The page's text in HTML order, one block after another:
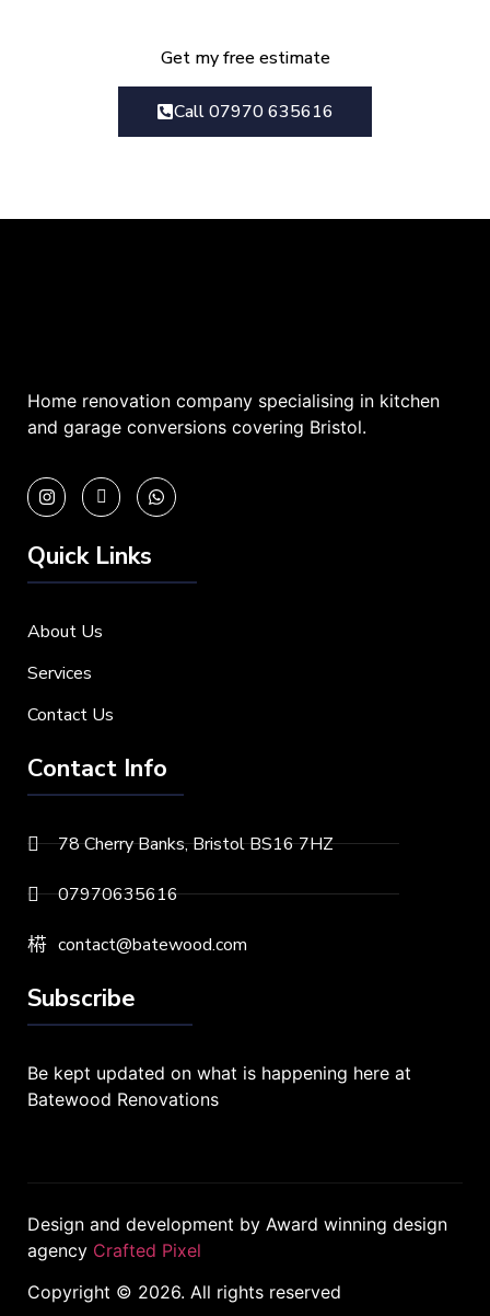
Get my free estimate
Call 07970 635616
Home renovation company specialising in kitchen
and garage conversions covering Bristol.
Quick Links
About Us
Services
Contact Us
Contact Info
78 Cherry Banks, Bristol BS16 7HZ
07970635616
contact@batewood.com
Subscribe
Be kept updated on what is happening here at
Batewood Renovations
Design and development by Award winning design
agency Crafted Pixel
Copyright © 2026. All rights reserved